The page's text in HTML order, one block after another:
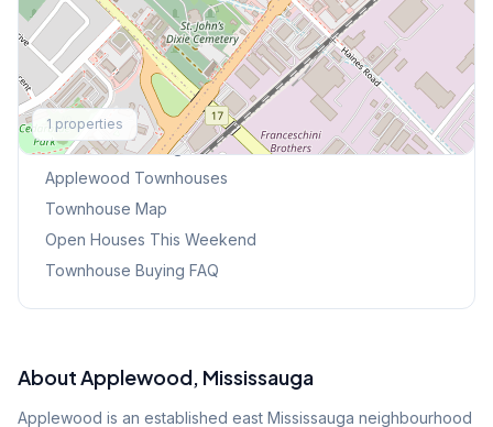
1 properties
Explore More
Browse Mississauga Townhouses
Applewood Townhouses
Townhouse Map
Open Houses This Weekend
Townhouse Buying FAQ
AboutApplewood, Mississauga
Applewood is an established east Mississauga neighbourhood